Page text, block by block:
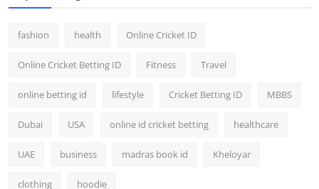
fashion health Online Cricket ID
Online Cricket Betting ID Fitness Travel
online betting id lifestyle Cricket Betting ID MBBS
Dubai USA online id cricket betting healthcare
UAE business madras book id Kheloyar
clothing hoodie